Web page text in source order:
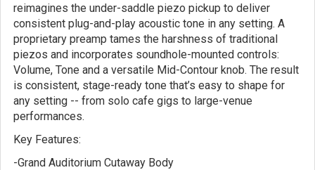
reimagines the under-saddle piezo pickup to deliver
consistent plug-and-play acoustic tone in any setting. A
proprietary preamp tames the harshness of traditional
piezos and incorporates soundhole-mounted controls:
Volume, Tone and a versatile Mid-Contour knob. The result
is consistent, stage-ready tone that’s easy to shape for
any setting -- from solo cafe gigs to large-venue
performances.
Key Features:
-Grand Auditorium Cutaway Body